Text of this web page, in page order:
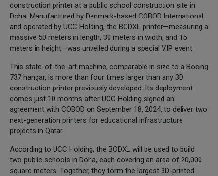
construction printer at a public school construction site in
Doha. Manufactured by Denmark-based COBOD International
and operated by UCC Holding, the BODXL printer—measuring a
massive 50 meters in length, 30 meters in width, and 15
meters in height—was unveiled during a special VIP event.
This state-of-the-art machine, comparable in size to a Boeing
737 hangar, is more than four times larger than any 3D
construction printer previously developed. Its deployment
comes just 10 months after UCC Holding signed an
agreement with COBOD on September 18, 2024, to deliver two
next-generation printers for educational infrastructure
projects in Qatar.
According to UCC Holding, the BODXL will be used to build
two public schools in Doha, each covering an area of 20,000
square meters. Together, they form the largest 3D-printed